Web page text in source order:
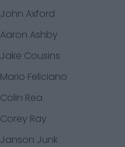
John Axford
Aaron Ashby
Jake Cousins
Mario Feliciano
Colin Rea
Corey Ray
Janson Junk